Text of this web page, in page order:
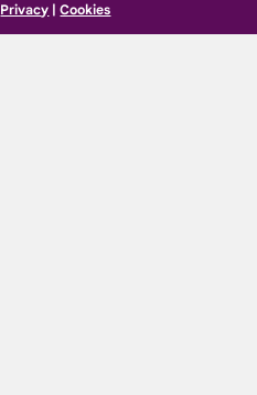
Privacy |Cookies